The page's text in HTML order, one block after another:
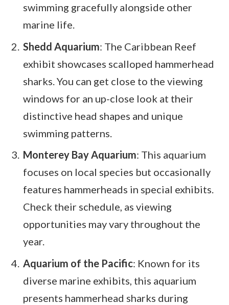
swimming gracefully alongside other
marine life.
Shedd Aquarium: The Caribbean Reef
exhibit showcases scalloped hammerhead
sharks. You can get close to the viewing
windows for an up-close look at their
distinctive head shapes and unique
swimming patterns.
Monterey Bay Aquarium: This aquarium
focuses on local species but occasionally
features hammerheads in special exhibits.
Check their schedule, as viewing
opportunities may vary throughout the
year.
Aquarium of the Pacific: Known for its
diverse marine exhibits, this aquarium
presents hammerhead sharks during